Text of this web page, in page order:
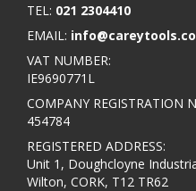
TEL: 021 2304410
EMAIL:
VAT NUMBER:
IE9690771L
COMPANY REGISTRATION
454784
REGISTERED ADDRESS:
Unit 1, Doughcloyne
Wilton, CORK, T12 TR62